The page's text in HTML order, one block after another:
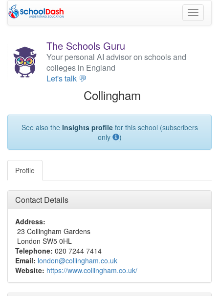
Toggle
The Schools Guru
Your personal AI advisor on schools and
colleges in England
Let's talk 💬
Collingham
See also the Insights profilefor this school (subscribers
only
)
Profile
Contact Details
Address:
23 Collingham Gardens
London SW5 0HL
Telephone: 020 7244 7414
Email: london@collingham.co.uk
Website: https://www.collingham.co.uk/